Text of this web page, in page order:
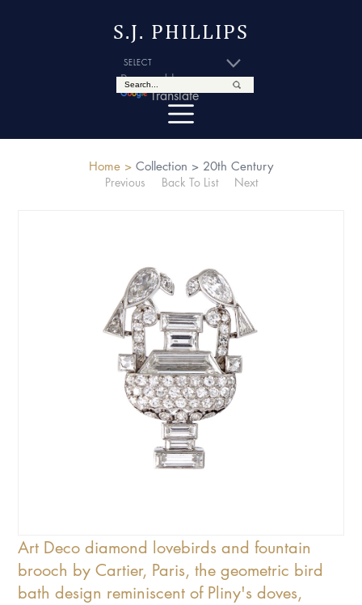
S.J. PHILLIPS
Powered by
Translate
Home > Collection > 20th Century
Previous
Back To List Next
Art Deco diamond lovebirds and fountain
brooch by Cartier, Paris, the geometric bird
bath design reminiscent of Pliny's doves,